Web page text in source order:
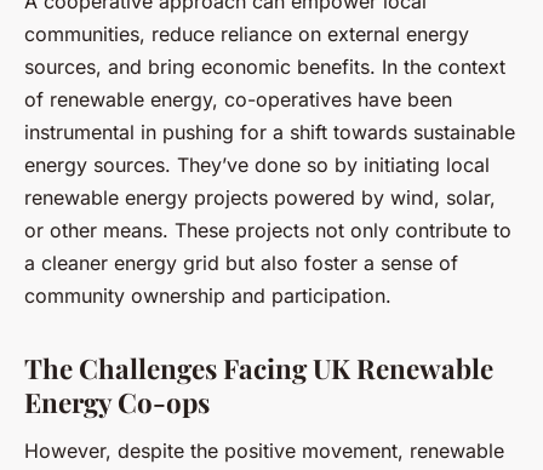
communities, reduce reliance on external energy
sources, and bring economic benefits. In the context
of renewable energy, co-operatives have been
instrumental in pushing for a shift towards sustainable
energy sources. They’ve done so by initiating local
renewable energy projects powered by wind, solar,
or other means. These projects not only contribute to
a cleaner energy grid but also foster a sense of
community ownership and participation.
The Challenges Facing UK Renewable
Energy Co-ops
However, despite the positive movement, renewable